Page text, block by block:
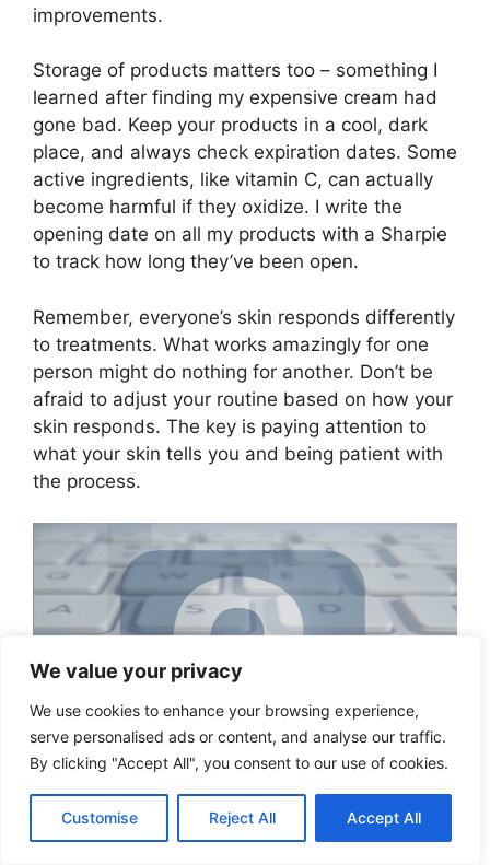
We value your privacy
We use cookies to enhance your browsing experience,
serve personalised ads or content, and analyse our traffic.
By clicking "Accept All", you consent to our use of cookies.
Customise Reject All Accept All
improvements.
Storage of products matters too – something I
learned after finding my expensive cream had
gone bad. Keep your products in a cool, dark
place, and always check expiration dates. Some
active ingredients, like vitamin C, can actually
become harmful if they oxidize. I write the
opening date on all my products with a Sharpie
to track how long they’ve been open.
Remember, everyone’s skin responds differently
to treatments. What works amazingly for one
person might do nothing for another. Don’t be
afraid to adjust your routine based on how your
skin responds. The key is paying attention to
what your skin tells you and being patient with
the process.
Professional